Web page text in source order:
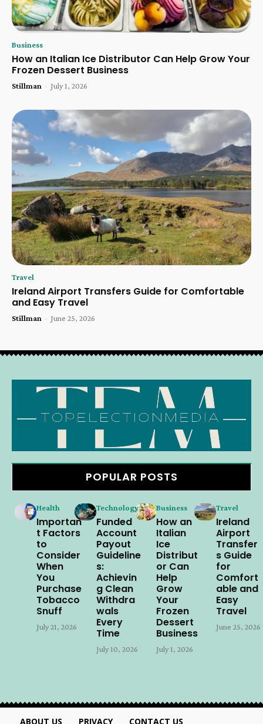
Business
How an Italian Ice Distributor Can Help Grow Your
Frozen Dessert Business
Stillman - July 1, 2026
Travel
Ireland Airport Transfers Guide for Comfortable
and Easy Travel
Stillman - June 25, 2026
POPULAR POSTS
Health
Importan
t Factors
to
Consider
When
You
Purchase
Tobacco
Snuff
July 21, 2026
Technology
Funded
Account
Payout
Guideline
s:
Achievin
g Clean
Withdra
wals
Every
Time
July 10, 2026
Business
How an
Italian
Ice
Distribut
or Can
Help
Grow
Your
Frozen
Dessert
Business
July 1, 2026
Travel
Ireland
Airport
Transfer
s Guide
for
Comfort
able and
Easy
Travel
June 25, 2026
ABOUT US PRIVACY CONTACT US